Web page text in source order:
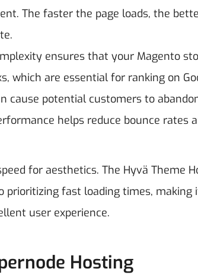
The faster the page loads, the
ensures that your Magento
which are essential for ranking on
cause potential customers to
helps reduce bounce rates
for aesthetics. The Hyvä Theme
prioritizing fast loading times, making
user experience.
Hosting